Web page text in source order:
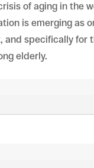
of aging in the
is emerging as
specifically for
elderly.